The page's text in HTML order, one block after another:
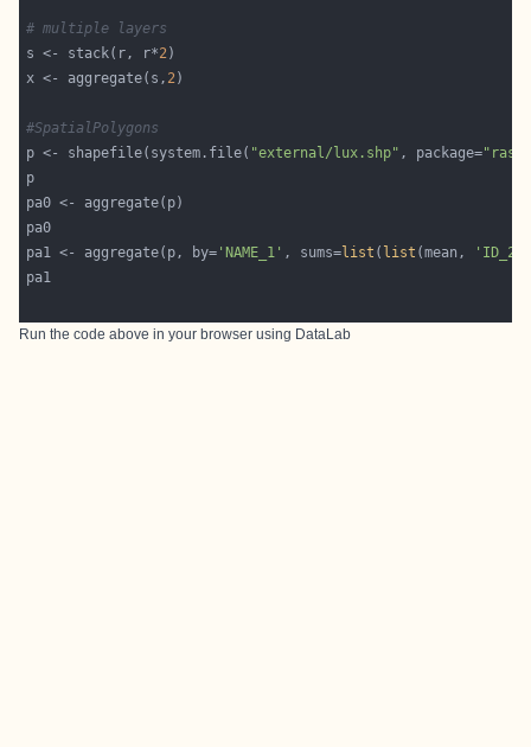
# multiple layers
s <- stack(r, r*2
x <- aggregate(s, 2
#SpatialPolygons
p <- shapefile(system.file( "external/lux.shp" , package=
pa1 <- aggregate(p, by= 'NAME_1' , sums=list ( list (mean,
'ID_2'
Run the code above in your browser using DataLab